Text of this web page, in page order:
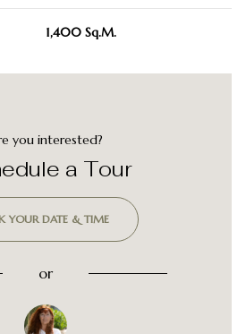
1,400 Sq.M.
you interested?
a Tour
YOUR DATE & TIME
or